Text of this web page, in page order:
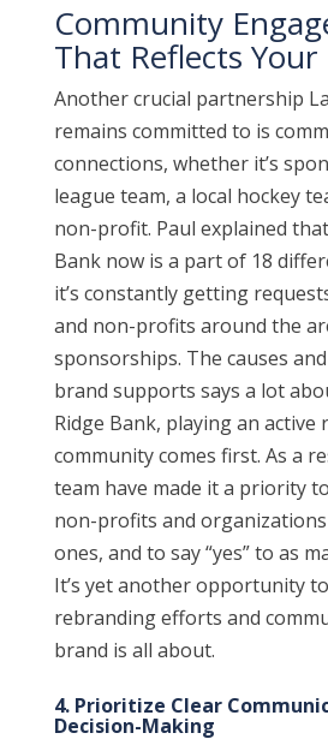
Community
That Reflects Your
Another crucial partnership
remains committed to is
connections, whether it’s
league team, a local hockey
non-profit. Paul explained
Bank now is a part of 18
it’s constantly getting
and non-profits around the
sponsorships. The causes
brand supports says a lot
Ridge Bank, playing an active
community comes first. As a
team have made it a priority
non-profits and
ones, and to say “yes” to as
It’s yet another opportunity
rebranding efforts and
brand is all about.
4. Prioritize Clear
Decision-Making